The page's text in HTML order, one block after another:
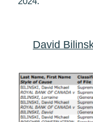
David